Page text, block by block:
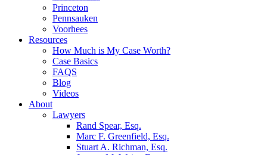
Princeton
Pennsauken
Voorhees
Resources
How Much is My Case Worth?
Case Basics
FAQS
Blog
Videos
About
Lawyers
Rand Spear, Esq.
Marc F. Greenfield, Esq.
Stuart A. Richman, Esq.